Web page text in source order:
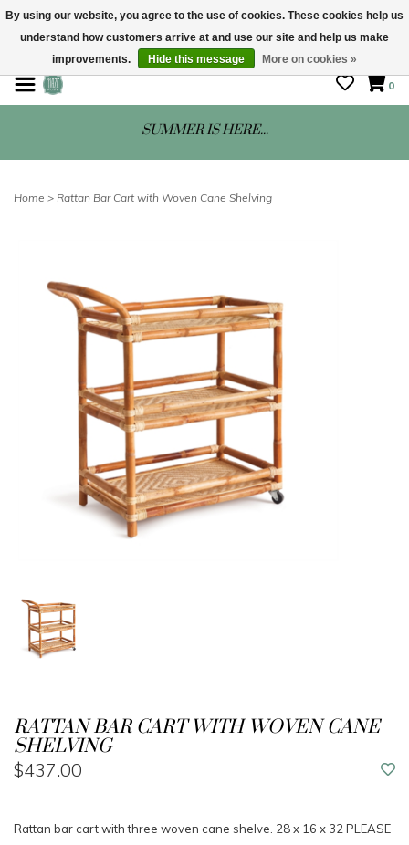
STORE HOURS: Mon-Sat 10 - 5
0
SUMMER IS HERE...
Home > Rattan Bar Cart with Woven Cane Shelving
RATTAN BAR CART WITH WOVEN CANE
SHELVING
$437.00
Rattan bar cart with three woven cane shelve. 28 x 16 x 32 PLEASE
By using our website, you agree to the use of cookies. These cookies help us
understand how customers arrive at and use our site and help us make
improvements.
Hide this message More on cookies »